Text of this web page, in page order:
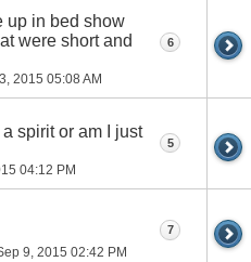
up in bed show
were short and
2015 05:08 AM
6
spirit or am I just
04:12 PM
5
9, 2015 02:42 PM
7